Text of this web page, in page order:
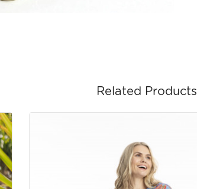
Related Products